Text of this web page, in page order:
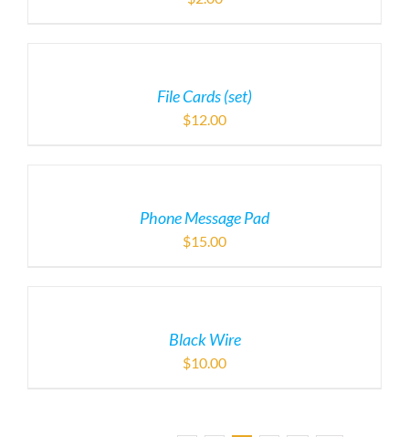
File Cards (set)
$12.00
Phone Message Pad
$15.00
Black Wire
$10.00